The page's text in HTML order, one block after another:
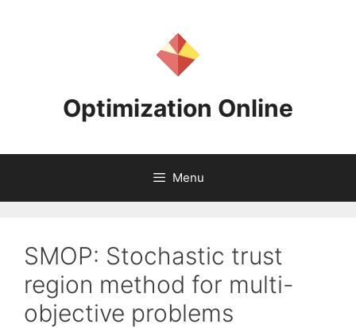
Optimization Online
Menu
SMOP: Stochastic trust
region method for multi-
objective problems